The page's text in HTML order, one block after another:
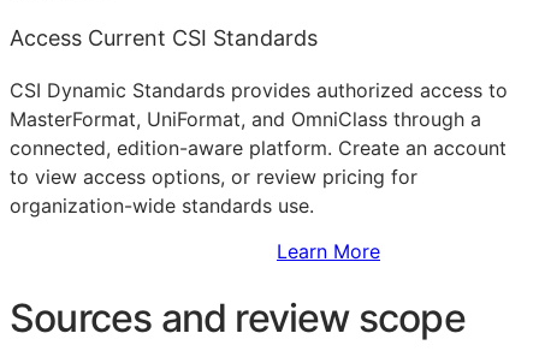
Access Current CSI Standards
CSI Dynamic Standards provides authorized access to
MasterFormat, UniFormat, and OmniClass through a
connected, edition-aware platform. Create an account
to view access options, or review pricing for
organization-wide standards use.
Learn More
Sources and review scope